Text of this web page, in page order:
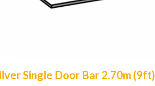
Single Door Bar 2.70m (9ft)